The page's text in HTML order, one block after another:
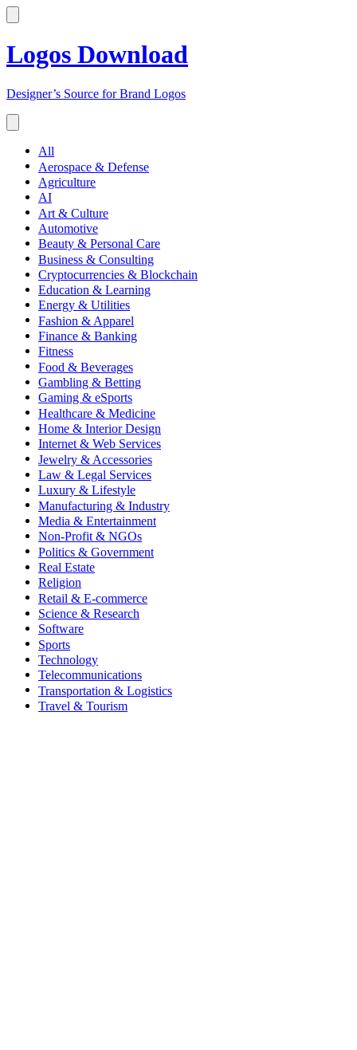
Logos Download
Designer’s Source for Brand Logos
All
Aerospace & Defense
Agriculture
AI
Art & Culture
Automotive
Beauty & Personal Care
Business & Consulting
Cryptocurrencies & Blockchain
Education & Learning
Energy & Utilities
Fashion & Apparel
Finance & Banking
Fitness
Food & Beverages
Gambling & Betting
Gaming & eSports
Healthcare & Medicine
Home & Interior Design
Internet & Web Services
Jewelry & Accessories
Law & Legal Services
Luxury & Lifestyle
Manufacturing & Industry
Media & Entertainment
Non-Profit & NGOs
Politics & Government
Real Estate
Religion
Retail & E-commerce
Science & Research
Software
Sports
Technology
Telecommunications
Transportation & Logistics
Travel & Tourism